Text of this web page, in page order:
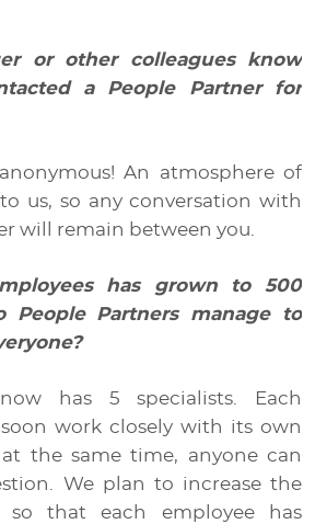
or other colleagues know
a People Partner for
An atmosphere of
us, so any conversation with
will remain between you.
has grown to 500
People Partners manage to
has 5 specialists. Each
work closely with its own
the same time, anyone can
We plan to increase the
so that each employee has